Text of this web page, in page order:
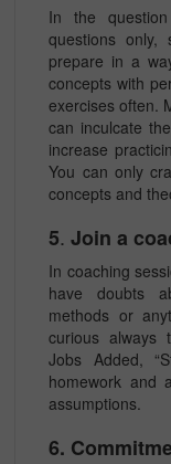
In the
questions
prepare in a
concepts with
exercises often.
can inculcate
increase
You can only
concepts and
5.Join a
In coaching
have doubts
methods or
curious always
Jobs Added,
homework and
assumptions.
6.